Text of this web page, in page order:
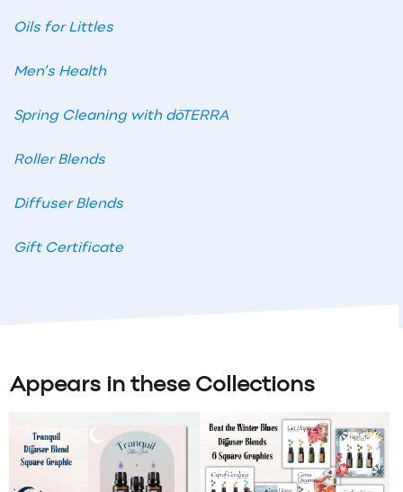
Oils for Littles
Men’s Health
Spring Cleaning with dōTERRA
Roller Blends
Diffuser Blends
Gift Certificate
Appears in these Collections